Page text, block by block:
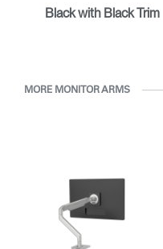
Black with Black Trim
MORE MONITOR ARMS